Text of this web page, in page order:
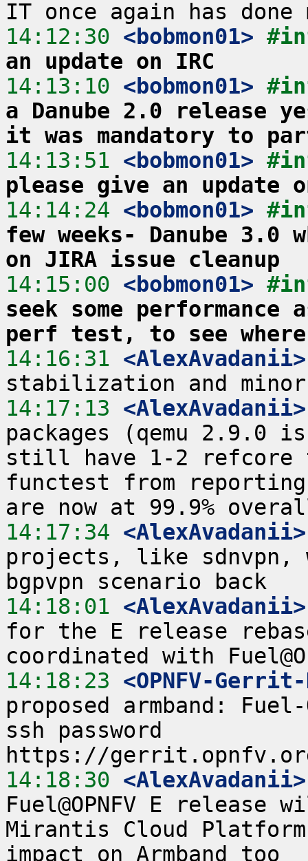
14:12:30 <bobmon01>
an update on IRC
14:13:10 <bobmon01>
a Danube 2.0 release
it was mandatory to
14:13:51 <bobmon01>
please give an update
14:14:24 <bobmon01>
few weeks- Danube
on JIRA issue cleanup
14:15:00 <bobmon01>
seek some performance
perf test, to see
14:16:31 <AlexAvadanii>
14:17:13 <AlexAvadanii>
packages (qemu 2.9.0
still have 1-2 refcore
functest from reporting
14:17:34 <AlexAvadanii>
projects, like sdnvpn,
14:18:01 <AlexAvadanii>
for the E release
14:18:23 <OPNFV-
proposed armband:
ssh password
14:18:30 <AlexAvadanii>
Fuel@OPNFV E release
Mirantis Cloud